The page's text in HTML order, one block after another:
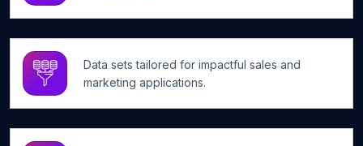
Data sets tailored for impactful sales and
marketing applications.